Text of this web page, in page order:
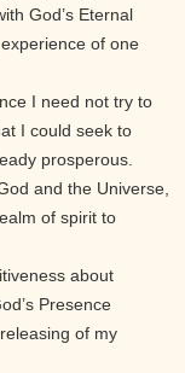
God’s Eternal
of one
I need not try to
I could seek to
prosperous.
and the Universe,
of spirit to
about
Presence
of my